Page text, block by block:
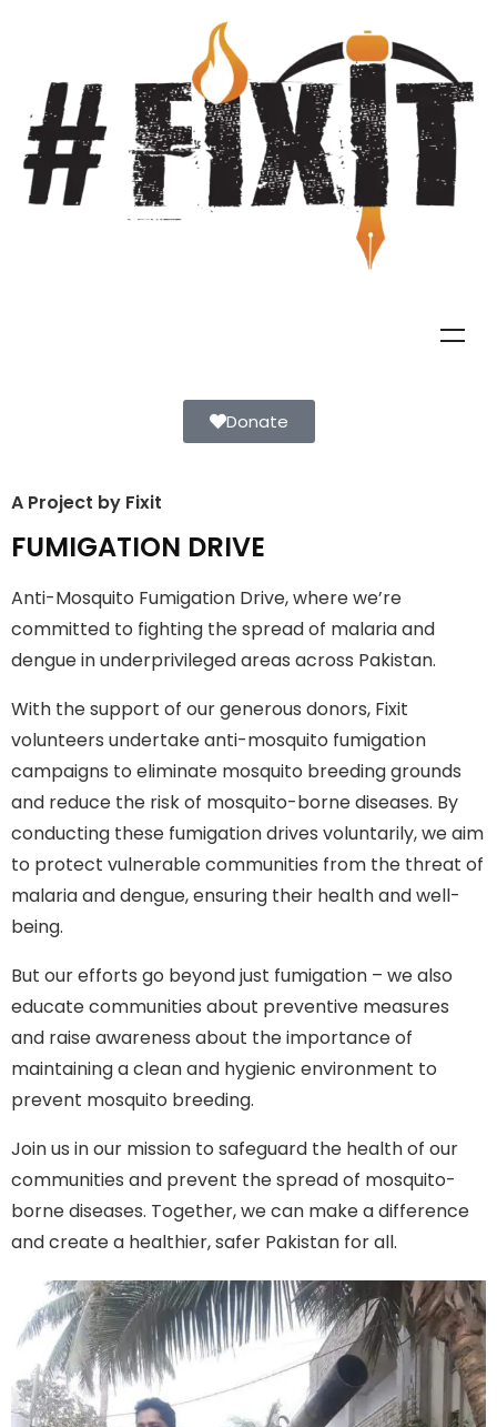
Donate
DRIVE
where we're committed to fighting the spread of malaria
and dengue in underprivileged areas across Pakistan.
Join The Campaign
A Project by Fixit
FUMIGATION DRIVE
Anti-Mosquito Fumigation Drive, where we’re
committed to fighting the spread of malaria and
dengue in underprivileged areas across Pakistan.
With the support of our generous donors, Fixit
volunteers undertake anti-mosquito fumigation
campaigns to eliminate mosquito breeding grounds
and reduce the risk of mosquito-borne diseases. By
conducting these fumigation drives voluntarily, we aim
to protect vulnerable communities from the threat of
malaria and dengue, ensuring their health and well-
being.
But our efforts go beyond just fumigation – we also
educate communities about preventive measures
and raise awareness about the importance of
maintaining a clean and hygienic environment to
prevent mosquito breeding.
Join us in our mission to safeguard the health of our
communities and prevent the spread of mosquito-
borne diseases. Together, we can make a difference
and create a healthier, safer Pakistan for all.